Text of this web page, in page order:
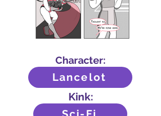
Character:
Lancelot
Kink: